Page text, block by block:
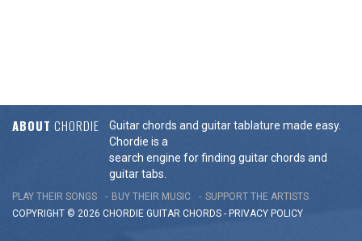
ABOUT CHORDIE
Guitar chords and guitar tablature made easy.
Chordie is a
search engine for finding guitar chords and
guitar tabs.
PLAY THEIR SONGS BUY THEIR MUSIC
SUPPORT THE ARTISTS
COPYRIGHT © 2026 CHORDIE GUITAR CHORDS - PRIVACY POLICY